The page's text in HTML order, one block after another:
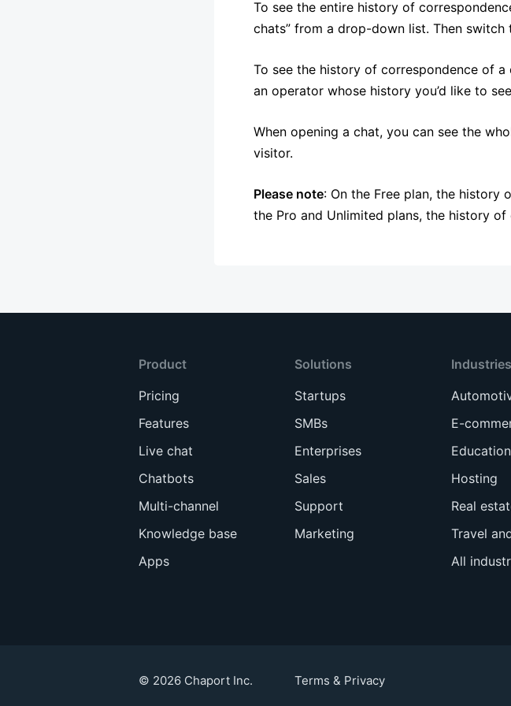
To see the entire history of
chats” from a drop-down list. Then switch
To see the history of correspondence of
an operator whose history you’d like to
When opening a chat, you can see the
visitor.
Please note: On the Free plan, the history
the Pro and Unlimited plans, the history
Product
Pricing
Features
Live chat
Chatbots
Multi-channel
Knowledge base
Apps
Solutions
Startups
SMBs
Enterprises
Sales
Support
Marketing
Industries
E-
Education
Hosting
Real
Travel
All
© 2026 Chaport Inc. Terms & Privacy